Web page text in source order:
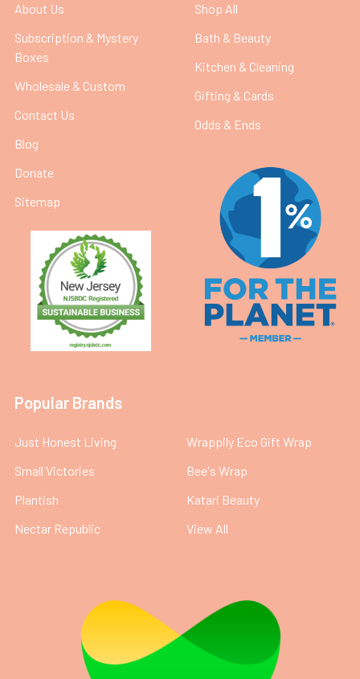
About Us
Subscription & Mystery
Boxes
Wholesale & Custom
Contact Us
Blog
Donate
Sitemap
Shop All
Bath & Beauty
Kitchen & Cleaning
Gifting & Cards
Odds & Ends
Popular Brands
Just Honest Living
Small Victories
Plantish
Nectar Republic
Wrappily Eco Gift Wrap
Bee's Wrap
Katari Beauty
View All